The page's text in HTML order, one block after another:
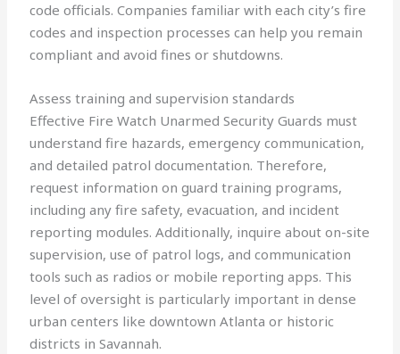
code officials. Companies familiar with each city’s fire
codes and inspection processes can help you remain
compliant and avoid fines or shutdowns.
Assess training and supervision standards
Effective Fire Watch Unarmed Security Guards must
understand fire hazards, emergency communication,
and detailed patrol documentation. Therefore,
request information on guard training programs,
including any fire safety, evacuation, and incident
reporting modules. Additionally, inquire about on-site
supervision, use of patrol logs, and communication
tools such as radios or mobile reporting apps. This
level of oversight is particularly important in dense
urban centers like downtown Atlanta or historic
districts in Savannah.